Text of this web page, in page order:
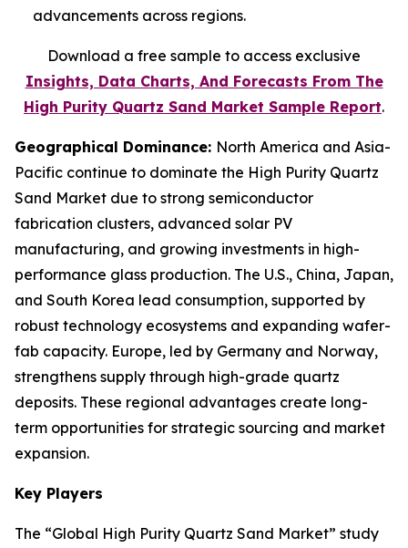
advancements across regions.
Download a free sample to access exclusive
Insights, Data Charts, And Forecasts From The
High Purity Quartz Sand Market Sample Report.
Geographical Dominance: North America and Asia-
Pacific continue to dominate the High Purity Quartz
Sand Market due to strong semiconductor
fabrication clusters, advanced solar PV
manufacturing, and growing investments in high-
performance glass production. The U.S., China, Japan,
and South Korea lead consumption, supported by
robust technology ecosystems and expanding wafer-
fab capacity. Europe, led by Germany and Norway,
strengthens supply through high-grade quartz
deposits. These regional advantages create long-
term opportunities for strategic sourcing and market
expansion.
Key Players
The “Global High Purity Quartz Sand Market” study